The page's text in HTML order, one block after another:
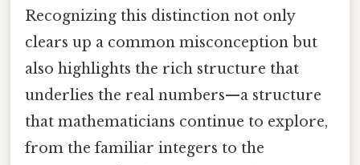
Recognizing this distinction not only
clears up a common misconception but
also highlights the rich structure that
underlies the real numbers—a structure
that mathematicians continue to explore,
from the familiar integers to the